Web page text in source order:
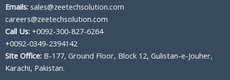
Emails: sales@zeetechsolution.com
careers@zeetechsolution.com
Call Us: +0092-300-827-6264
+0092-0349-2394142
Site Office: B-177, Ground Floor, Block 12, Gulistan-e-Jouher,
Karachi, Pakistan.